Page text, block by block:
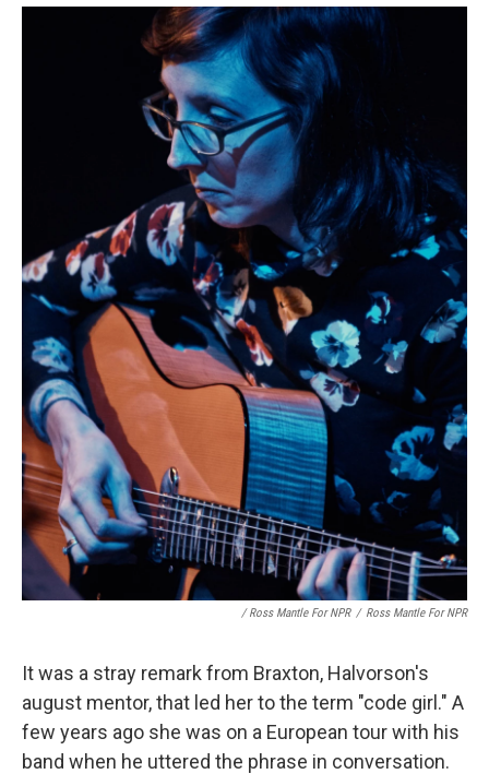
/ Ross Mantle For NPR / Ross Mantle For NPR
It was a stray remark from Braxton, Halvorson's
august mentor, that led her to the term "code girl." A
few years ago she was on a European tour with his
band when he uttered the phrase in conversation.